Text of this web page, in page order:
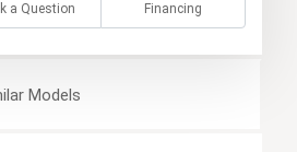
a Question Financing
Models